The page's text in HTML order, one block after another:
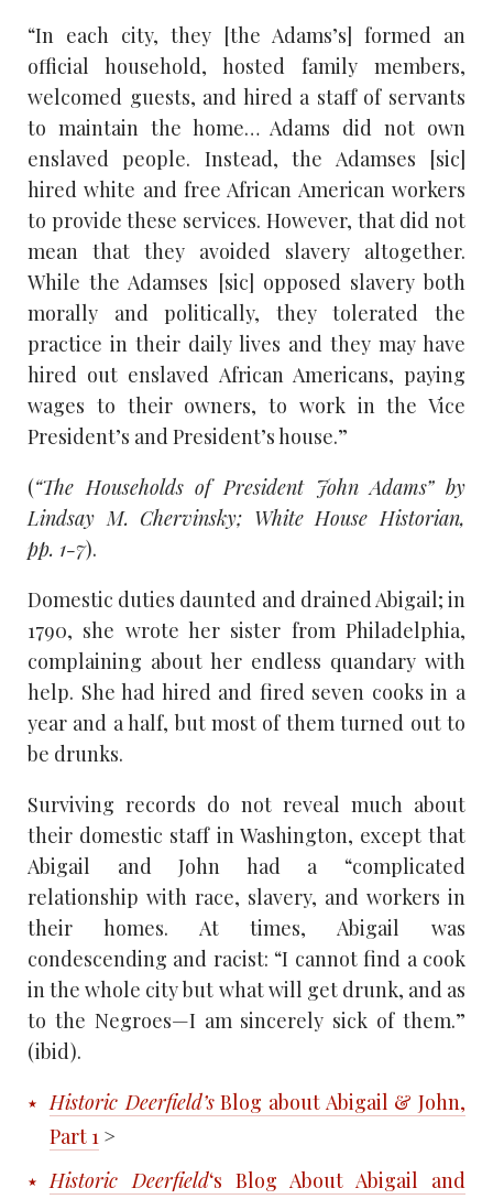
“In each city, they [the Adams’s] formed an
official household, hosted family members,
welcomed guests, and hired a staff of servants
to maintain the home… Adams did not own
enslaved people. Instead, the Adamses [sic]
hired white and free African American workers
to provide these services. However, that did not
mean that they avoided slavery altogether.
While the Adamses [sic] opposed slavery both
morally and politically, they tolerated the
practice in their daily lives and they may have
hired out enslaved African Americans, paying
wages to their owners, to work in the Vice
President’s and President’s house.”
(“The Households of President John Adams” by
Lindsay M. Chervinsky; White House Historian,
pp. 1-7).
Domestic duties daunted and drained Abigail; in
1790, she wrote her sister from Philadelphia,
complaining about her endless quandary with
help. She had hired and fired seven cooks in a
year and a half, but most of them turned out to
be drunks.
Surviving records do not reveal much about
their domestic staff in Washington, except that
Abigail and John had a “complicated
relationship with race, slavery, and workers in
their homes. At times, Abigail was
condescending and racist: “I cannot find a cook
in the whole city but what will get drunk, and as
to the Negroes—I am sincerely sick of them.”
(ibid).
Historic Deerfield’sBlog about Abigail & John,
Part 1 >
Historic Deerfield‘s Blog About Abigail and